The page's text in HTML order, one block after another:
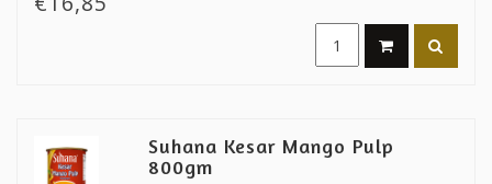
Suhana Kesar Mango Pulp
800gm